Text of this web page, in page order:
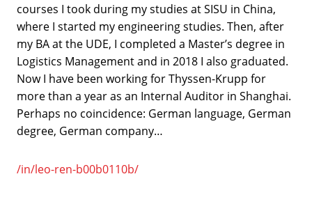
courses I took during my studies at SISU in China,
where I started my engineering studies. Then, after
my BA at the UDE, I completed a Master’s degree in
Logistics Management and in 2018 I also graduated.
Now I have been working for Thyssen-Krupp for
more than a year as an Internal Auditor in Shanghai.
Perhaps no coincidence: German language, German
degree, German company…
/in/leo-ren-b00b0110b/